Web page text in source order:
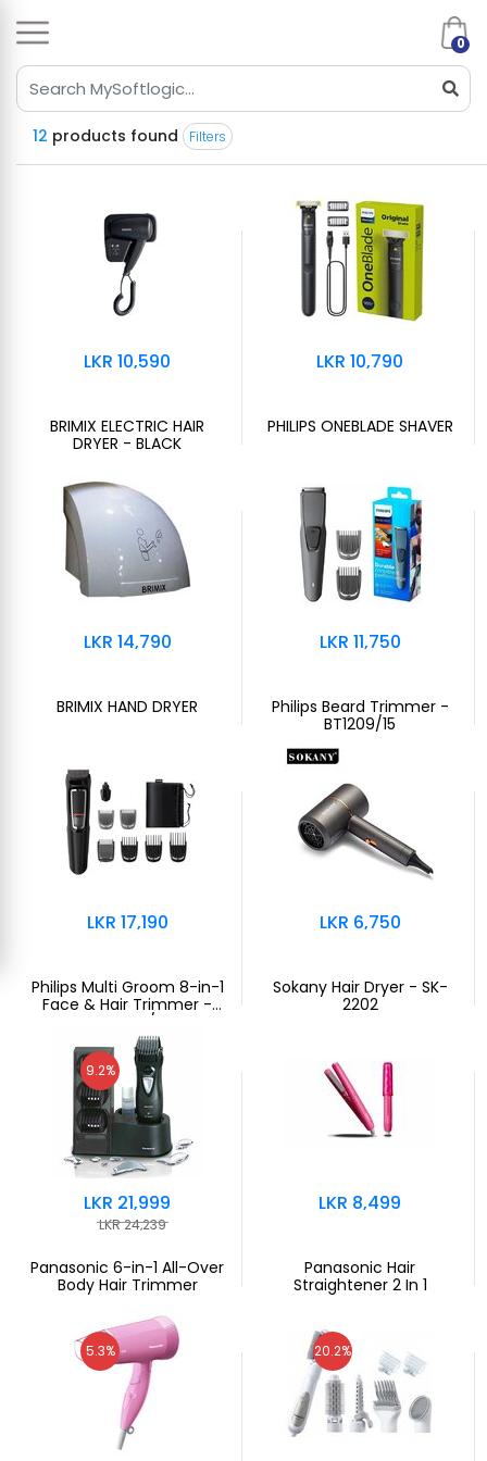
0
12 products found Filters
LKR 10,590
BRIMIX ELECTRIC HAIR
DRYER - BLACK
LKR 10,790
PHILIPS ONEBLADE SHAVER
LKR 14,790
BRIMIX HAND DRYER
LKR 11,750
Philips Beard Trimmer -
BT1209/15
LKR 17,190
Philips Multi Groom 8-in-1
Face & Hair Trimmer -
MG3730/15
LKR 6,750
Sokany Hair Dryer - SK-
2202
LKR 21,999
LKR 24,239
Panasonic 6-in-1 All-Over
Body Hair Trimmer
9.2%
LKR 8,499
Panasonic Hair
Straightener 2 In 1
5.3% 20.2%